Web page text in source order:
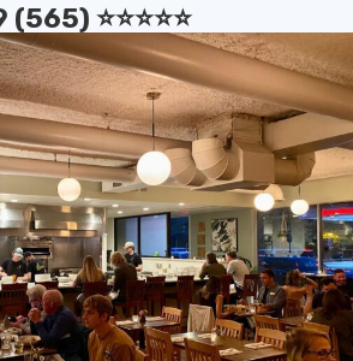
⭐️⭐️⭐️⭐️⭐️